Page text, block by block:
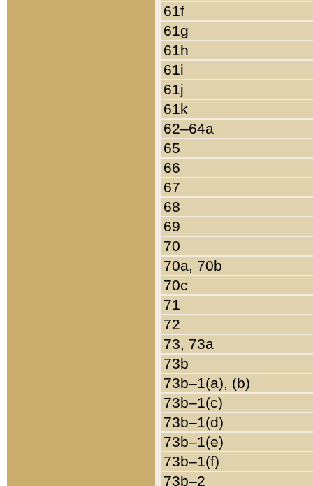
61f
61g
61h
61i
61j
61k
62–64a
65
66
67
68
69
70
70a, 70b
70c
71
72
73, 73a
73b
73b–1(a), (b)
73b–1(c)
73b–1(d)
73b–1(e)
73b–1(f)
73b–2